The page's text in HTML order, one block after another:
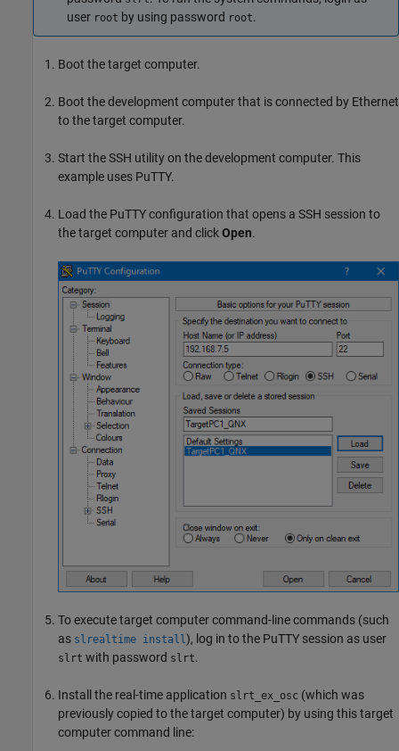
user root by using password root.
Boot the target computer.
Boot the development computer that is connected by Ethernet
to the target computer.
Start the SSH utility on the development computer. This
example uses PuTTY.
Load the PuTTY configuration that opens a SSH session to
the target computer and clickOpen.
To execute target computer command-line commands (such
as slrealtime install ), log in to the PuTTY session as user
slrt with password slrt.
Install the real-time application slrt_ex_osc (which was
previously copied to the target computer) by using this target
computer command line: